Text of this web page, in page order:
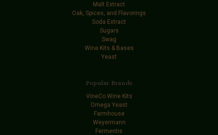
Malt Extract
Oak, Spices, and Flavorings
Soda Extract
Sugars
Swag
Wine Kits & Bases
Yeast
Popular Brands
VineCo Wine Kits
Omega Yeast
Farmhouse
Weyermann
Fermentis